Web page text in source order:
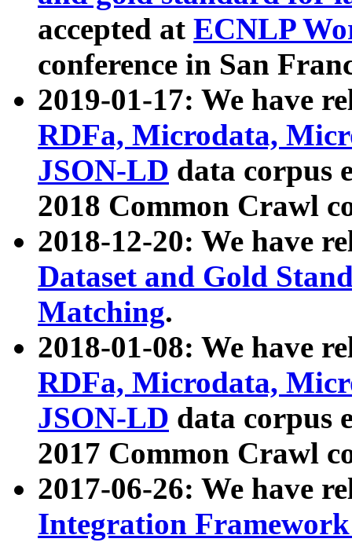
accepted at ECNLP
conference in San
2019-01-17: We have
RDFa, Microdata,
JSON-LD data corpus
2018 Common Crawl
2018-12-20: We have
Dataset and Gold
Matching.
2018-01-08: We have
RDFa, Microdata,
JSON-LD data corpus
2017 Common Crawl
2017-06-26: We have
Integration